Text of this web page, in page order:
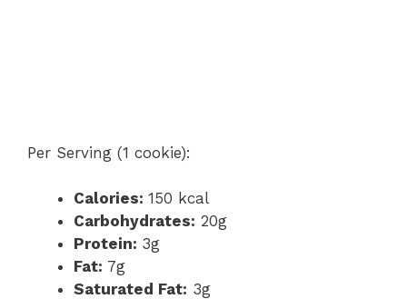
Per Serving (1 cookie):
Calories: 150 kcal
Carbohydrates: 20g
Protein: 3g
Fat: 7g
Saturated Fat: 3g